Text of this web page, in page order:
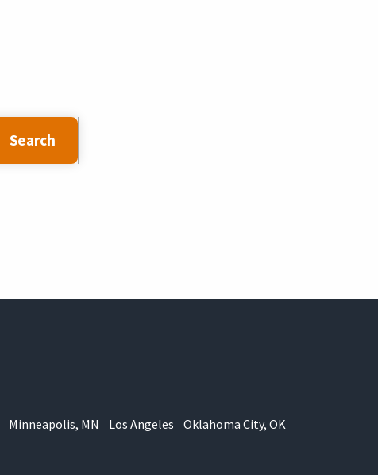
Search
Minneapolis, MN Los Angeles
Oklahoma City, OK